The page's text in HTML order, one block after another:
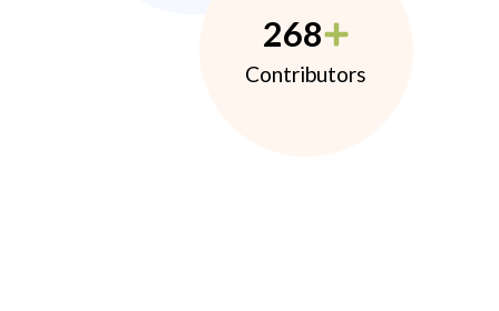
268
Contributors